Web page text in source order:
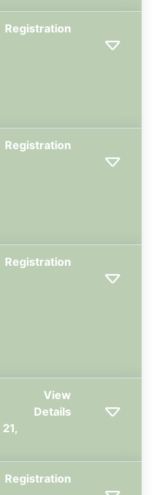
Registration
Registration
Registration
View
Details
Registration